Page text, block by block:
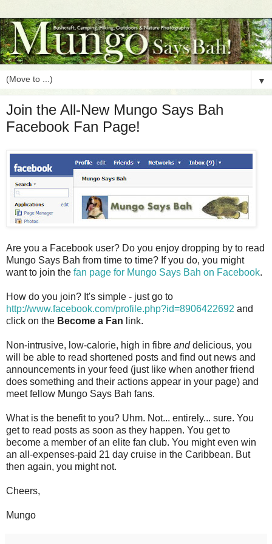
▼
Join the All-New Mungo Says Bah
Facebook Fan Page!
Are you a Facebook user? Do you enjoy dropping by to read
Mungo Says Bah from time to time? If you do, you might
want to join the fan page for Mungo Says Bah on Facebook.
How do you join? It's simple - just go to
http://www.facebook.com/profile.php?id=8906422692 and
click on the Become a Fan link.
Non-intrusive, low-calorie, high in fibre anddelicious, you
will be able to read shortened posts and find out news and
announcements in your feed (just like when another friend
does something and their actions appear in your page) and
meet fellow Mungo Says Bah fans.
What is the benefit to you? Uhm. Not... entirely... sure. You
get to read posts as soon as they happen. You get to
become a member of an elite fan club. You might even win
an all-expenses-paid 21 day cruise in the Caribbean. But
then again, you might not.
Cheers,
Mungo